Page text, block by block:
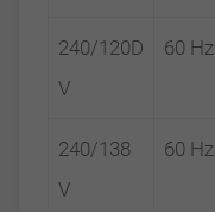
240/120D
V
60 Hz
240/138
V
60 Hz